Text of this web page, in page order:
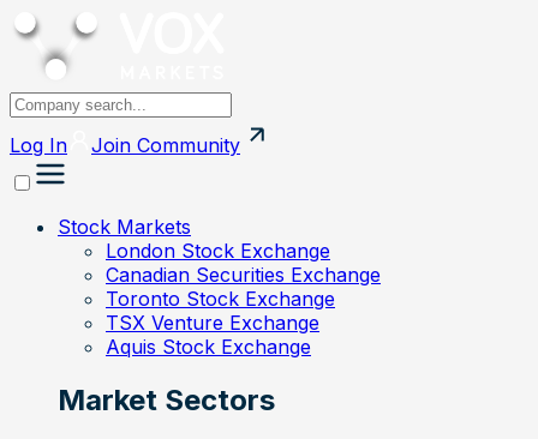
Log In Join Community
Stock Markets
London Stock Exchange
Canadian Securities Exchange
Toronto Stock Exchange
TSX Venture Exchange
Aquis Stock Exchange
Market Sectors